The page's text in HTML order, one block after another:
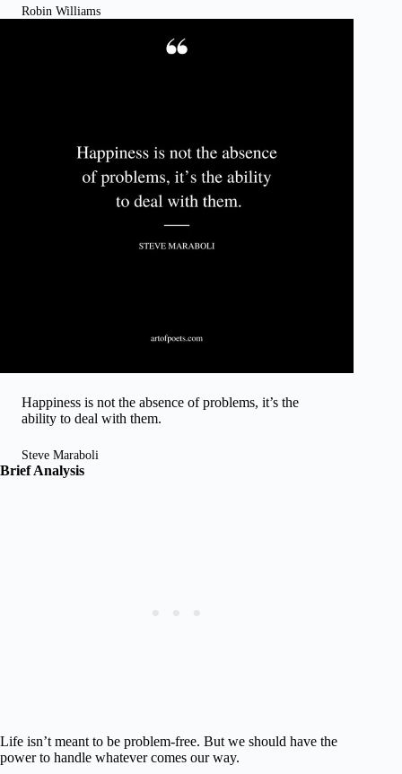
Robin Williams
Happiness is not the absence of problems, it’s the
ability to deal with them.
Steve Maraboli
Brief Analysis
Life isn’t meant to be problem-free. But we should have the
power to handle whatever comes our way.